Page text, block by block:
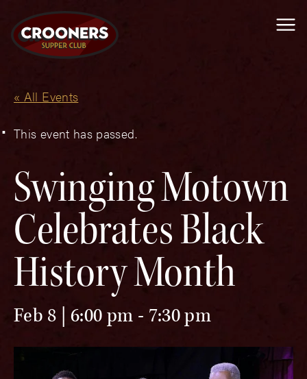
« All Events
This event has passed.
Swinging Motown
Celebrates Black
History Month
Feb 8 | 6:00 pm - 7:30 pm